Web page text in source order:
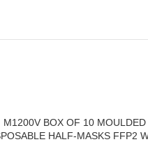
M1200V BOX OF 10 MOULDED
HALF-MASKS FFP2